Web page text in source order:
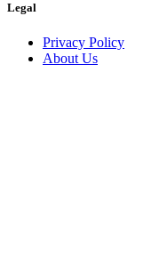
Legal
Privacy Policy
About Us